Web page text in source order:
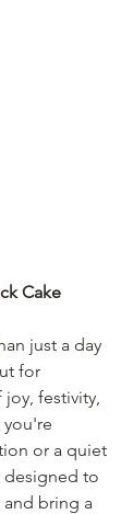
Cake
just a day
for
festivity,
or a quiet
designed to
bring a